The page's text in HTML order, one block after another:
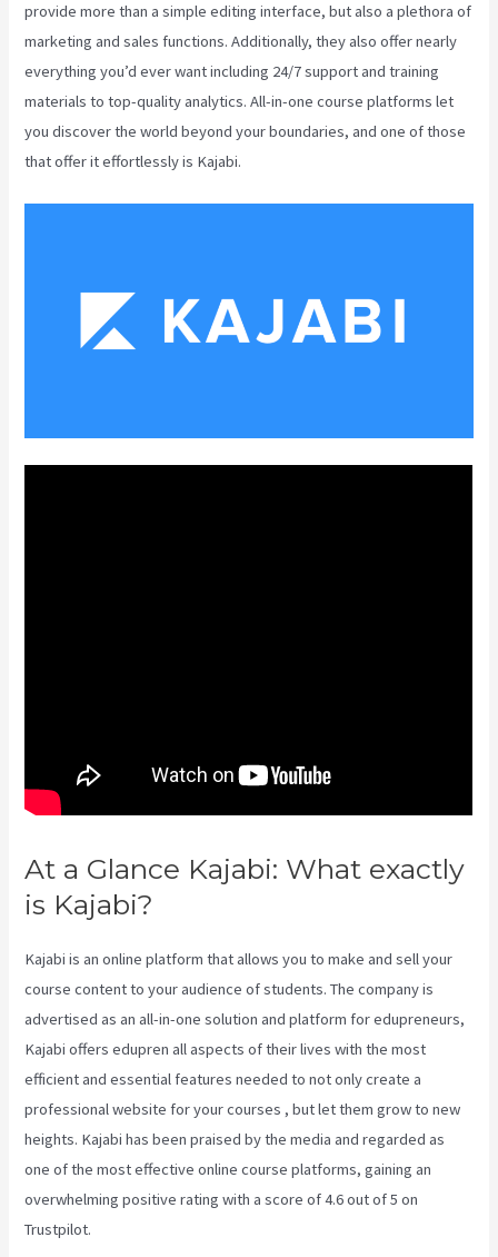
provide more than a simple editing interface, but also a plethora of
marketing and sales functions. Additionally, they also offer nearly
everything you’d ever want including 24/7 support and training
materials to top-quality analytics. All-in-one course platforms let
you discover the world beyond your boundaries, and one of those
that offer it effortlessly is Kajabi.
At a Glance Kajabi: What exactly
is Kajabi?
Kajabi is an online platform that allows you to make and sell your
course content to your audience of students. The company is
advertised as an all-in-one solution and platform for edupreneurs,
Kajabi offers edupren all aspects of their lives with the most
efficient and essential features needed to not only create a
professional website for your courses , but let them grow to new
heights. Kajabi has been praised by the media and regarded as
one of the most effective online course platforms, gaining an
overwhelming positive rating with a score of 4.6 out of 5 on
Trustpilot.